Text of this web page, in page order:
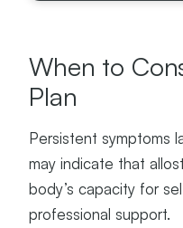
When to
Plan
Persistent symptoms
may indicate that
body’s capacity for
professional support.